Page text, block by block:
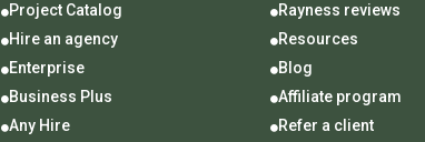
 Project Catalog
 Hire an agency
 Enterprise
 Business Plus
Any Hire
Rayness reviews
Resources
Blog
Affiliate program
Refer a client